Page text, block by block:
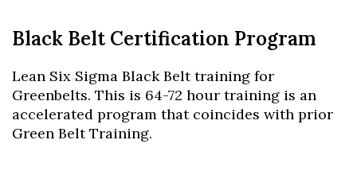
Black Belt Certification Program
Lean Six Sigma Black Belt training for
Greenbelts. This is 64-72 hour training is an
accelerated program that coincides with prior
Green Belt Training.